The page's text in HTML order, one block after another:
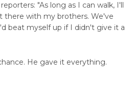
"As long as I can walk, I'll
there with my brothers. We've
beat myself up if I didn't give it a
He gave it everything.